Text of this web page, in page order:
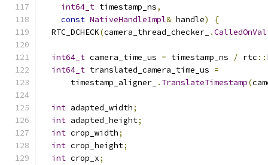
int64_t timestamp_ns,
const NativeHandleImpl& handle)
{
  RTC_DCHECK
(camera_thread_checker_ .
int64_t camera_time_us = timestamp_ns / rtc ::
int64_t translated_camera_time_us =
      timestamp_aligner_
. TranslateTimestamp(
int adapted_width;
int adapted_height;
int crop_width;
int crop_height;
int crop_x;